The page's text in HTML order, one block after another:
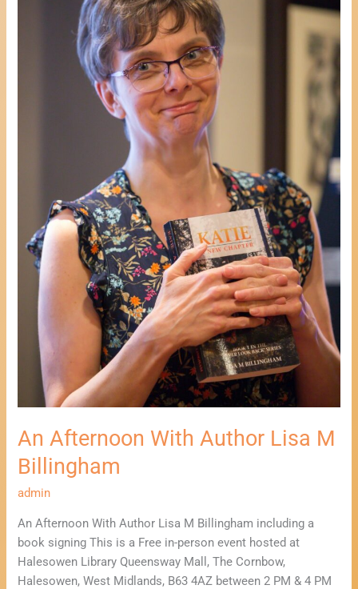
An Afternoon With Author Lisa M
Billingham
admin
An Afternoon With Author Lisa M Billingham including a
book signing This is a Free in-person event hosted at
Halesowen Library Queensway Mall, The Cornbow,
Halesowen, West Midlands, B63 4AZ between 2 PM & 4 PM